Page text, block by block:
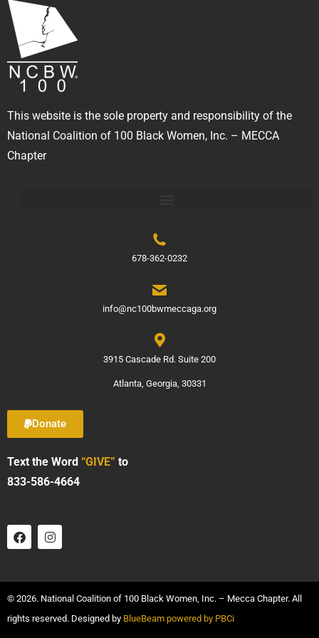
This website is the sole property and responsibility of the
National Coalition of 100 Black Women, Inc. – MECCA
Chapter
678-362-0232
info@nc100bwmeccaga.org
3915 Cascade Rd. Suite 200
Atlanta, Georgia, 30331
Donate
Text the Word “GIVE” to
833-586-4664
© 2026. National Coalition of 100 Black Women, Inc. – Mecca Chapter. All
rights reserved. Designed by BlueBeam powered by PBCi